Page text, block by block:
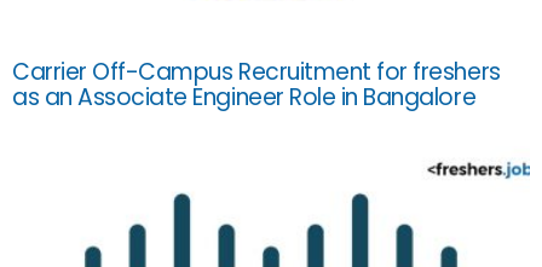
Carrier Off-Campus Recruitment for freshers
as an Associate Engineer Role in Bangalore